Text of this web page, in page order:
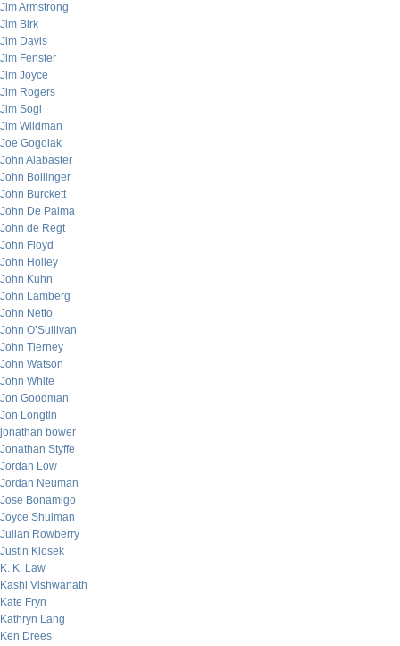
Jim Armstrong
Jim Birk
Jim Davis
Jim Fenster
Jim Joyce
Jim Rogers
Jim Sogi
Jim Wildman
Joe Gogolak
John Alabaster
John Bollinger
John Burckett
John De Palma
John de Regt
John Floyd
John Holley
John Kuhn
John Lamberg
John Netto
John O’Sullivan
John Tierney
John Watson
John White
Jon Goodman
Jon Longtin
jonathan bower
Jonathan Styffe
Jordan Low
Jordan Neuman
Jose Bonamigo
Joyce Shulman
Julian Rowberry
Justin Klosek
K. K. Law
Kashi Vishwanath
Kate Fryn
Kathryn Lang
Ken Drees